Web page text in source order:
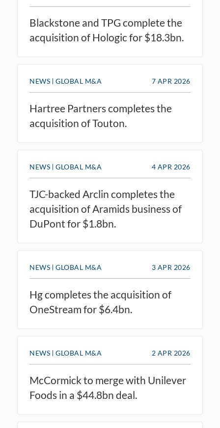
Blackstone and TPG complete the
acquisition of Hologic for $18.3bn.
Hartree Partners completes the
acquisition of Touton.
7 APR 2026
NEWS GLOBAL M&A
TJC-backed Arclin completes the
acquisition of Aramids business of
DuPont for $1.8bn.
4 APR 2026
NEWS GLOBAL M&A
Hg completes the acquisition of
OneStream for $6.4bn.
3 APR 2026
NEWS GLOBAL M&A
McCormick to merge with Unilever
Foods in a $44.8bn deal.
2 APR 2026
NEWS GLOBAL M&A